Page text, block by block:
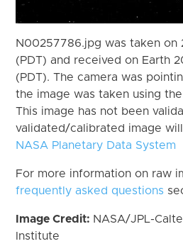
N00257786.jpg was taken on
(PDT) and received on Earth
(PDT). The camera was
the image was taken using
This image has not been
validated/calibrated image
NASA Planetary Data System
For more information on raw
frequently asked questions
Image Credit: NASA/JPL-
Institute